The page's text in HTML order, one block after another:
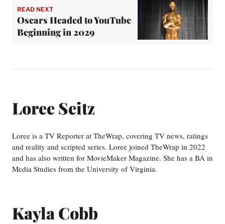
READ NEXT
Oscars Headed to YouTube
Beginning in 2029
Loree Seitz
Loree is a TV Reporter at TheWrap, covering TV news, ratings
and reality and scripted series. Loree joined TheWrap in 2022
and has also written for MovieMaker Magazine. She has a BA in
Media Studies from the University of Virginia.
Kayla Cobb